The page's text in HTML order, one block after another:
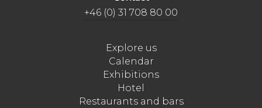
+46 (0) 31 708 80 00
Explore us
Calendar
Exhibitions
Hotel
Restaurants and bars